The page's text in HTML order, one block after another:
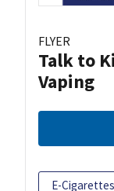
FLYER
Talk to
Vaping
E-